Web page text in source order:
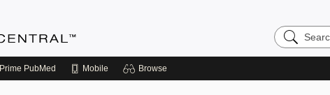
Search
Anesthesia
Prime PubMed Mobile Browse